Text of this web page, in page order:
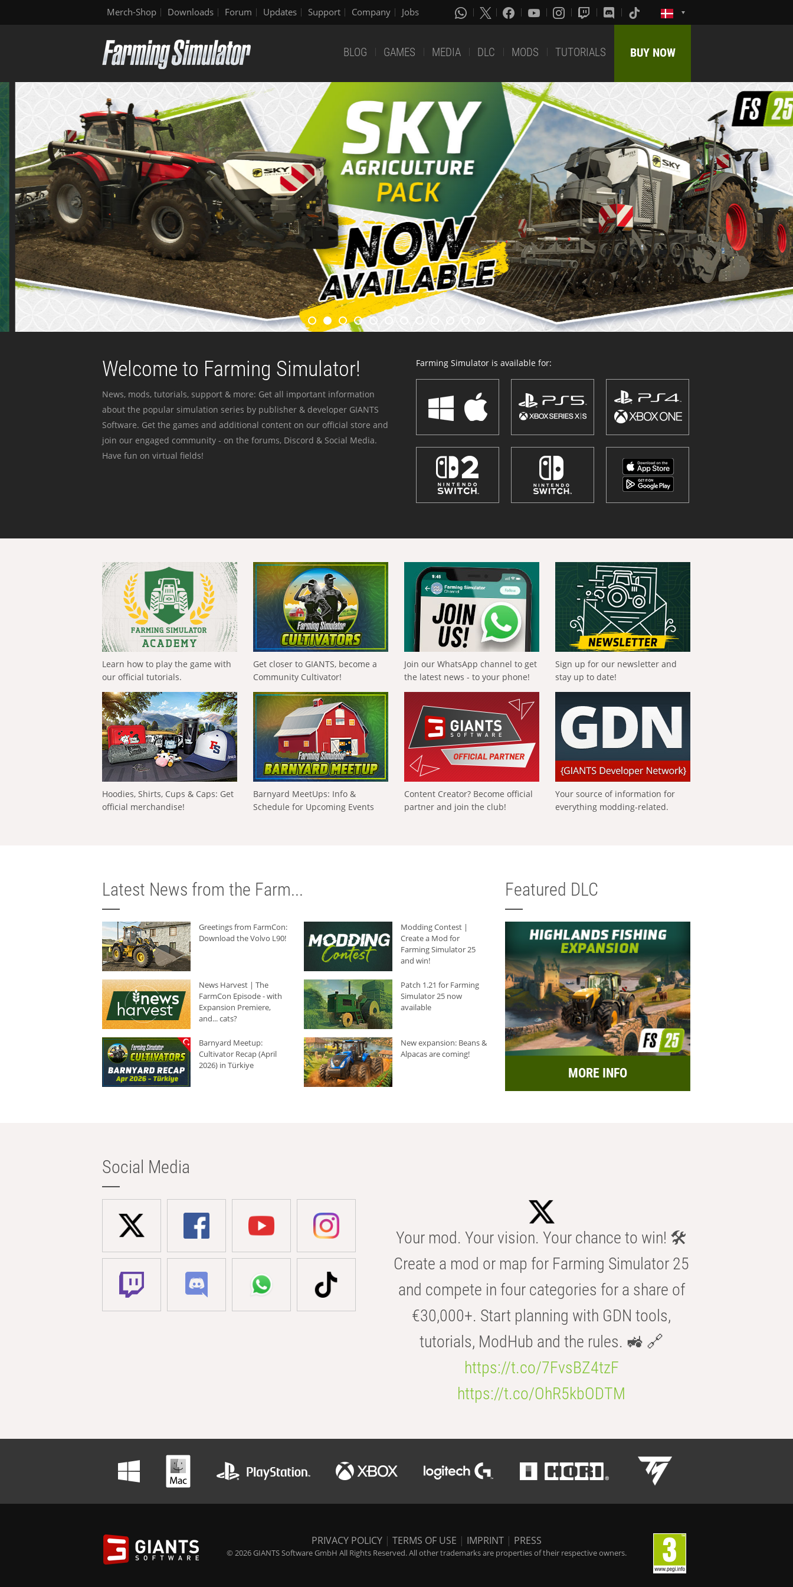
Merch-Shop Downloads Forum Updates Support Company Jobs
BLOG GAMES MEDIA DLC MODS TUTORIALS BUY NOW
Welcome to Farming Simulator!
News, mods, tutorials, support & more: Get all important information
about the popular simulation series by publisher & developer GIANTS
Software. Get the games and additional content on our official store and
join our engaged community - on the forums, Discord & Social Media.
Have fun on virtual fields!
Farming Simulator is available for:
Learn how to play the game with
our official tutorials.
Get closer to GIANTS, become a
Community Cultivator!
Join our WhatsApp channel to get
the latest news - to your phone!
Sign up for our newsletter and
stay up to date!
Hoodies, Shirts, Cups & Caps: Get
official merchandise!
Barnyard MeetUps: Info &
Schedule for Upcoming Events
Content Creator? Become official
partner and join the club!
Your source of information for
everything modding-related.
Latest News from the Farm...
Greetings from FarmCon:
Download the Volvo L90!
Modding Contest |
Create a Mod for
Farming Simulator 25
and win!
News Harvest | The
FarmCon Episode - with
Expansion Premiere,
and... cats?
Patch 1.21 for Farming
Simulator 25 now
available
Barnyard Meetup:
Cultivator Recap (April
2026) in Türkiye
New expansion: Beans &
Alpacas are coming!
Featured DLC
MORE INFO
Social Media
Your mod. Your vision. Your chance to win! 🛠️
Create a mod or map for Farming Simulator 25
and compete in four categories for a share of
€30,000+. Start planning with GDN tools,
tutorials, ModHub and the rules. 🚜 🔗
https://t.co/7FvsBZ4tzF
https://t.co/OhR5kbODTM
PRIVACY POLICY | TERMS OF USE | IMPRINT | PRESS
© 2026 GIANTS Software GmbH All Rights Reserved. All other trademarks are properties of their respective owners.